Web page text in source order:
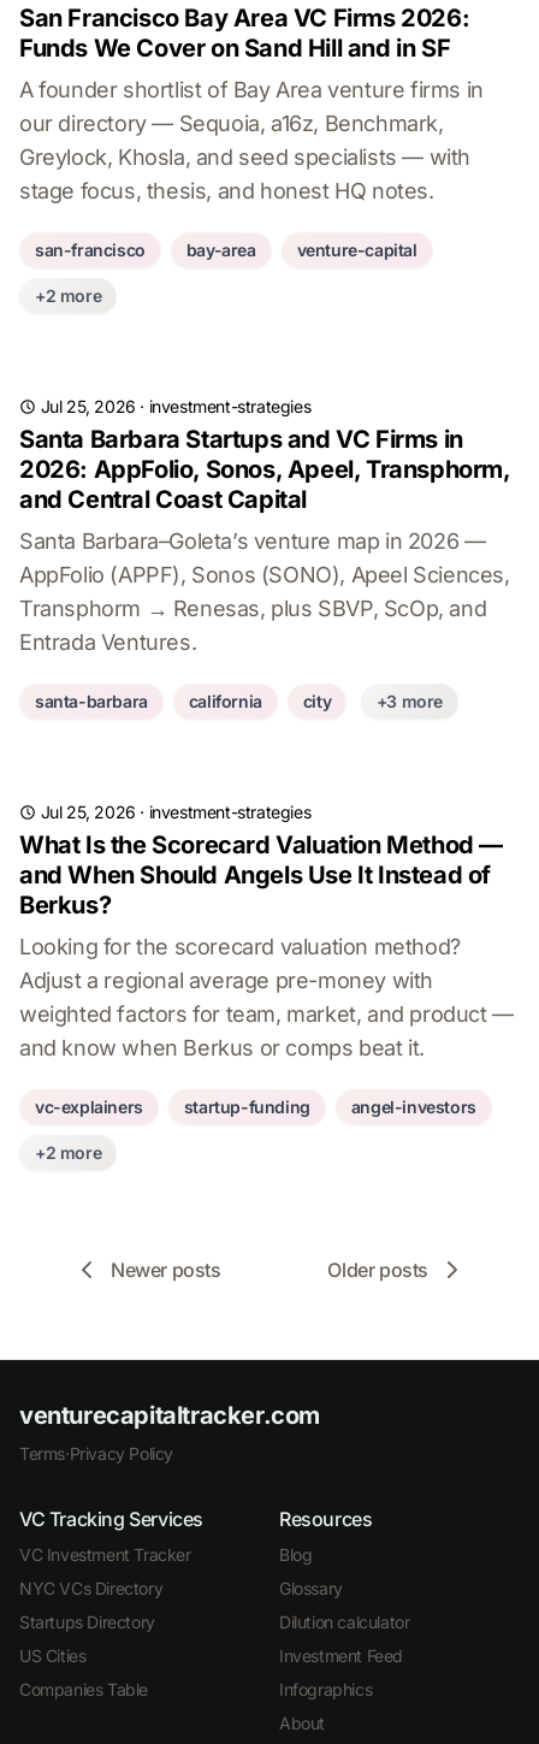
San Francisco Bay Area VC Firms 2026:
Funds We Cover on Sand Hill and in SF
A founder shortlist of Bay Area venture firms in
our directory — Sequoia, a16z, Benchmark,
Greylock, Khosla, and seed specialists — with
stage focus, thesis, and honest HQ notes.
san-francisco bay-area venture-capital
+2 more
Jul 25, 2026 · investment-strategies
Santa Barbara Startups and VC Firms in
2026: AppFolio, Sonos, Apeel, Transphorm,
and Central Coast Capital
Santa Barbara–Goleta’s venture map in 2026 —
AppFolio (APPF), Sonos (SONO), Apeel Sciences,
Transphorm → Renesas, plus SBVP, ScOp, and
Entrada Ventures.
santa-barbara california city +3 more
Jul 25, 2026 · investment-strategies
What Is the Scorecard Valuation Method —
and When Should Angels Use It Instead of
Berkus?
Looking for the scorecard valuation method?
Adjust a regional average pre-money with
weighted factors for team, market, and product —
and know when Berkus or comps beat it.
vc-explainers startup-funding angel-investors
+2 more
Newer posts Older posts
venturecapitaltracker.com
Terms·Privacy Policy
VC Tracking Services
VC Investment Tracker
NYC VCs Directory
Startups Directory
US Cities
Companies Table
Resources
Blog
Glossary
Dilution calculator
Investment Feed
Infographics
About